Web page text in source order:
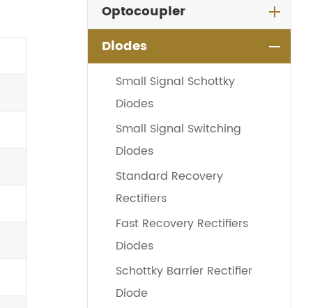
Optocoupler
Diodes
Small Signal Schottky
Diodes
Small Signal Switching
Diodes
Standard Recovery
Rectifiers
Fast Recovery Rectifiers
Diodes
Schottky Barrier Rectifier
Diode